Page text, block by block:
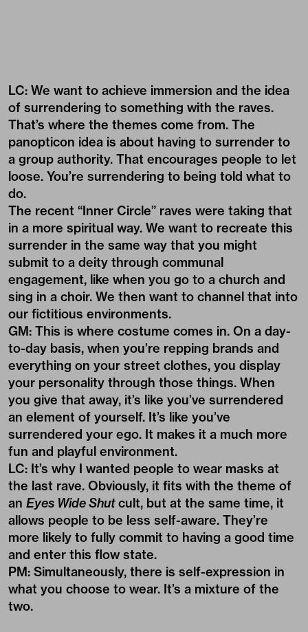
LC: We want to achieve immersion and the idea
of surrendering to something with the raves.
That’s where the themes come from. The
panopticon idea is about having to surrender to
a group authority. That encourages people to let
loose. You’re surrendering to being told what to
do.
The recent “Inner Circle” raves were taking that
in a more spiritual way. We want to recreate this
surrender in the same way that you might
submit to a deity through communal
engagement, like when you go to a church and
sing in a choir. We then want to channel that into
our fictitious environments.
GM: This is where costume comes in. On a day-
to-day basis, when you’re repping brands and
everything on your street clothes, you display
your personality through those things. When
you give that away, it’s like you’ve surrendered
an element of yourself. It’s like you’ve
surrendered your ego. It makes it a much more
fun and playful environment.
LC: It’s why I wanted people to wear masks at
the last rave. Obviously, it fits with the theme of
an Eyes Wide Shutcult, but at the same time, it
allows people to be less self-aware. They’re
more likely to fully commit to having a good time
and enter this flow state.
PM: Simultaneously, there is self-expression in
what you choose to wear. It’s a mixture of the
two.